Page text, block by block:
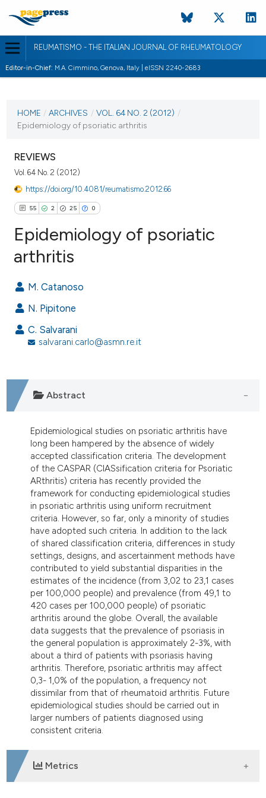
REUMATISMO - THE ITALIAN JOURNAL OF RHEUMATOLOGY
Editor-in-Chief: M.A. Cimmino, Genova, Italy | eISSN 2240-2683
VOL. 64 NO. 2 (2012)
7 June 2012
VIEW THIS ISSUE
HOME / ARCHIVES / VOL. 64 NO. 2 (2012) /
Epidemiology of psoriatic arthritis
REVIEWS
Vol. 64 No. 2 (2012)
https://doi.org/10.4081/reumatismo.2012.66
55 2 25 0
55
25
0
Citing Publications
Mentioning
Contrasting
how this article has been
at
shows how a scientific paper
been cited by providing the
of the citation, a
describing whether
mentions, or contrasts
cited claim, and a label
in which section the
was made.
Epidemiology of psoriatic
arthritis
M. Catanoso
N. Pipitone
C. Salvarani
salvarani.carlo@asmn.re.it
Abstract
Epidemiological studies on psoriatic arthritis have
long been hampered by the absence of widely
accepted classification criteria. The development
of the CASPAR (ClASsification criteria for Psoriatic
ARthritis) criteria has recently provided the
framework for conducting epidemiological studies
in psoriatic arthritis using uniform recruitment
criteria. However, so far, only a minority of studies
have adopted such criteria. In addition to the lack
of shared classification criteria, differences in study
settings, designs, and ascertainment methods have
contributed to yield substantial disparities in the
estimates of the incidence (from 3,02 to 23,1 cases
per 100,000 people) and prevalence (from 49,1 to
420 cases per 100,000 people) of psoriatic
arthritis around the globe. Overall, the available
data suggests that the prevalence of psoriasis in
the general population is approximately 2-3%, with
about a third of patients with psoriasis having
arthritis. Therefore, psoriatic arthritis may affect
0,3- 1,0% of the population, a frequency not
dissimilar from that of rheumatoid arthritis. Future
epidemiological studies should be carried out in
larger numbers of patients diagnosed using
consistent criteria.
Metrics